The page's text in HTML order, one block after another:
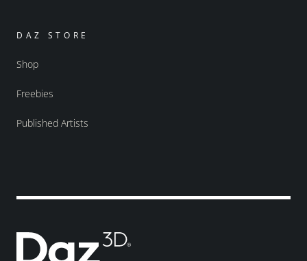
DAZ STORE
Shop
Freebies
Published Artists